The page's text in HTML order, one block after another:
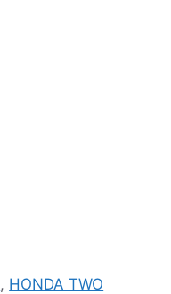
, HONDA TWO